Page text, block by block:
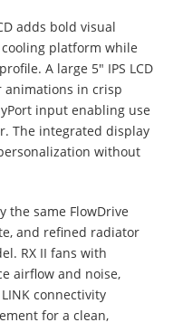
adds bold visual
cooling platform while
A large 5" IPS LCD
animations in crisp
input enabling use
The integrated display
without
the same FlowDrive
and refined radiator
RX II fans with
airflow and noise,
connectivity
for a clean,